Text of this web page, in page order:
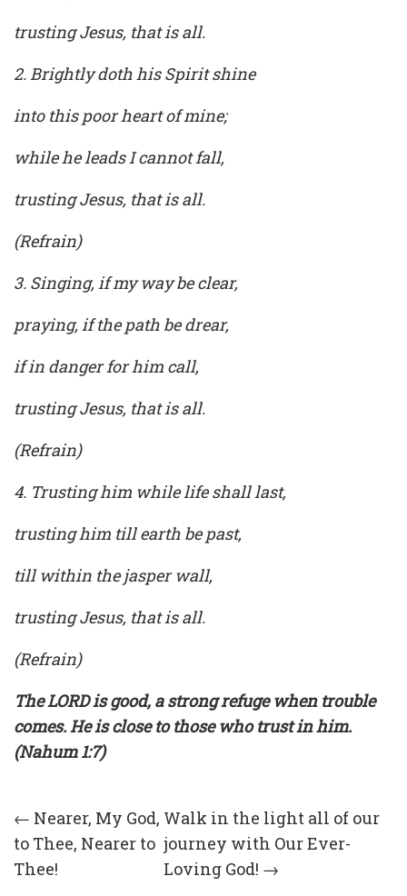
trusting Jesus, that is all.
2. Brightly doth his Spirit shine
into this poor heart of mine;
while he leads I cannot fall,
trusting Jesus, that is all.
(Refrain)
3. Singing, if my way be clear,
praying, if the path be drear,
if in danger for him call,
trusting Jesus, that is all.
(Refrain)
4. Trusting him while life shall last,
trusting him till earth be past,
till within the jasper wall,
trusting Jesus, that is all.
(Refrain)
The LORD is good, a strong refuge when trouble
comes. He is close to those who trust in him.
(Nahum 1:7)
Post
navigation
← Nearer, My God,
to Thee, Nearer to
Thee!
Walk in the light all of our
journey with Our Ever-
Loving God! →